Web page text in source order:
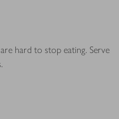
hard to stop eating. Serve